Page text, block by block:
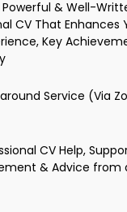
Powerful & Well-
CV That Enhances
Key
Service (Via
CV Help,
& Advice from